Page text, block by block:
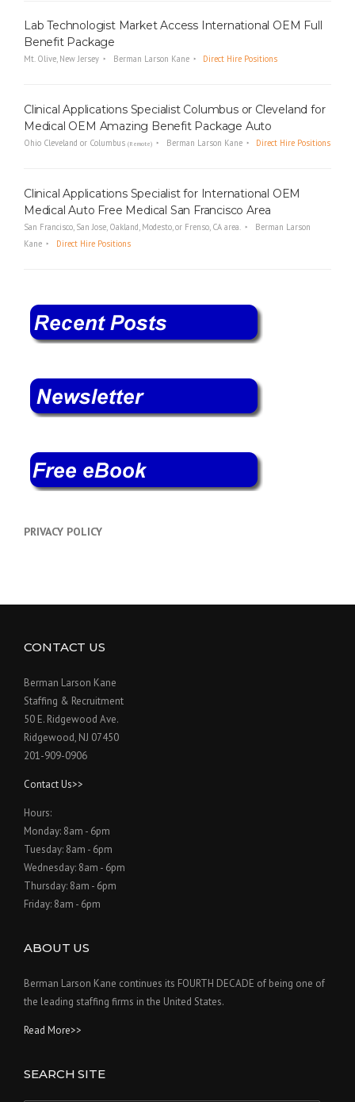
Lab Technologist Market Access International OEM Full
Benefit Package
Mt. Olive, New Jersey Berman Larson Kane Direct Hire Positions
Clinical Applications Specialist Columbus or Cleveland for
Medical OEM Amazing Benefit Package Auto
Ohio Cleveland or Columbus (Remote) Berman Larson Kane Direct Hire Positions
Clinical Applications Specialist for International OEM
Medical Auto Free Medical San Francisco Area
San Francisco, San Jose, Oakland, Modesto, or Frenso, CA area.
Berman Larson
Kane
Direct Hire Positions
PRIVACY POLICY
CONTACT US
Berman Larson Kane
Staffing & Recruitment
50 E. Ridgewood Ave.
Ridgewood, NJ 07450
201-909-0906
Contact Us>>
Hours:
Monday: 8am - 6pm
Tuesday: 8am - 6pm
Wednesday: 8am - 6pm
Thursday: 8am - 6pm
Friday: 8am - 6pm
ABOUT US
Berman Larson Kane continues its FOURTH DECADE of being one of
the leading staffing firms in the United States.
Read More>>
SEARCH SITE